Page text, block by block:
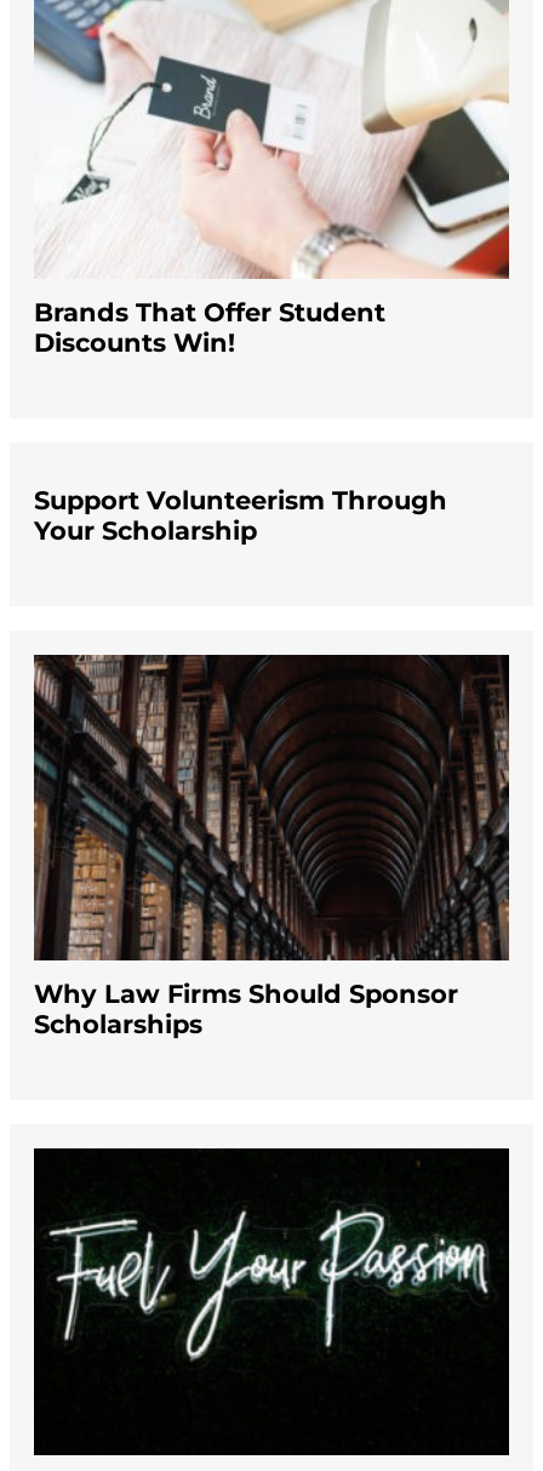
Brands That Offer Student
Discounts Win!
Support Volunteerism Through
Your Scholarship
Why Law Firms Should Sponsor
Scholarships